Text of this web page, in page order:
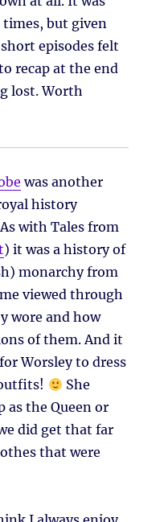
but given
episodes felt
recap at the end
lost. Worth
was another
history
with Tales from
) it was a history of
monarchy from
viewed through
wore and how
of them. And it
Worsley to dress
She
as the Queen or
did get that far
that were